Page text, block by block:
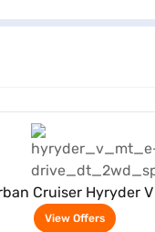
Cruiser Hyryder V
P (Sporting Red)
View Offers